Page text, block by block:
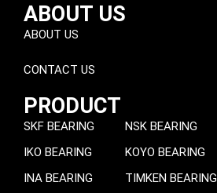
ABOUT US
ABOUT US
CONTACT US
PRODUCT
SKF BEARING
IKO BEARING
INA BEARING
NSK BEARING
KOYO BEARING
TIMKEN BEARING